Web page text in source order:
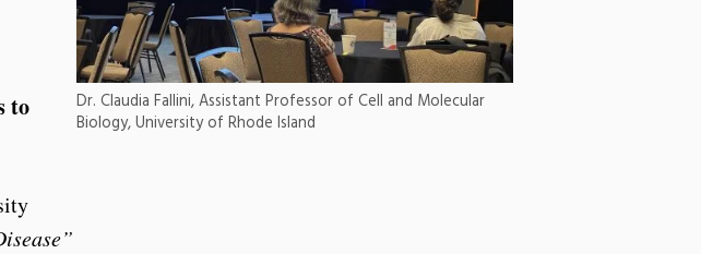
Dr. Claudia Fallini, Assistant Professor of Cell and Molecular
Biology, University of Rhode Island
to